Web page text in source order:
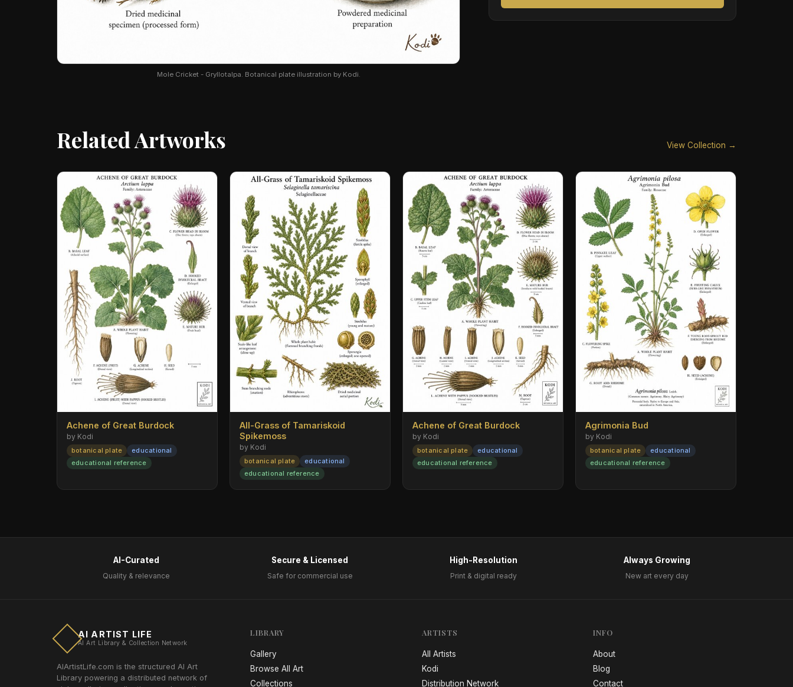
Mole Cricket - Gryllotalpa. Botanical plate illustration by Kodi.
Related Artworks View Collection →
Achene of Great Burdock
by Kodi
botanical plate
educational
educational reference
All-Grass of Tamariskoid
Spikemoss
by Kodi
botanical plate
educational
educational reference
Achene of Great Burdock
by Kodi
botanical plate
educational
educational reference
Agrimonia Bud
by Kodi
botanical plate
educational
educational reference
AI-Curated
Quality & relevance
Secure & Licensed
Safe for commercial use
High-Resolution
Print & digital ready
Always Growing
New art every day
AI ARTIST LIFE
AI Art Library & Collection Network
AIArtistLife.com is the structured AI Art
Library powering a distributed network of
LIBRARY
Gallery
Browse All Art
Collections
ARTISTS
All Artists
Kodi
Distribution Network
INFO
About
Blog
Contact